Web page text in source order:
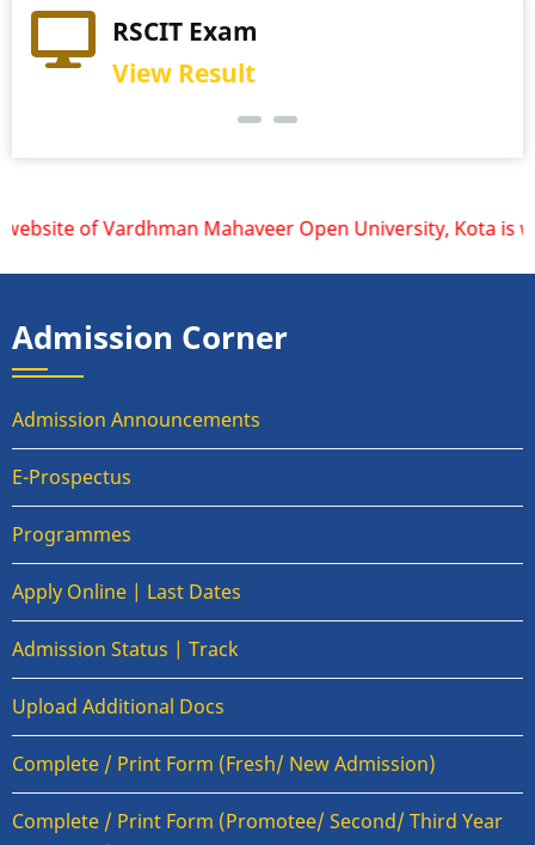
RSCIT Exam
View Result
Practical Exam
View Schedule
of Vardhman Mahaveer Open University, Kota is
Admission Corner
Admission Announcements
E-Prospectus
Programmes
Apply Online | Last Dates
Admission Status | Track
Upload Additional Docs
Complete / Print Form (Fresh/ New Admission)
Complete / Print Form (Promotee/ Second/ Third Year